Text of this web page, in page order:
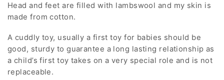
Head and feet are filled with lambswool and my skin is
made from cotton.
A cuddly toy, usually a first toy for babies should be
good, sturdy to guarantee a long lasting relationship as
a child’s first toy takes on a very special role and is not
replaceable.